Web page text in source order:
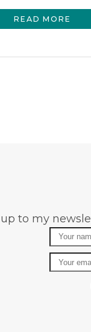
READ MORE
to my
Name
Email